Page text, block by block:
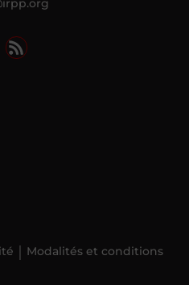
Modalités et conditions